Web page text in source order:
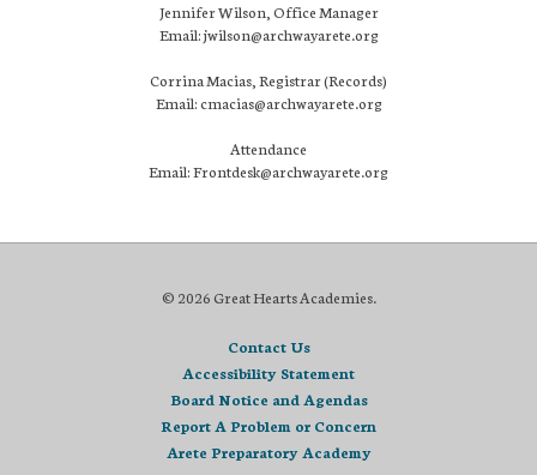
Jennifer Wilson, Office Manager
Email: jwilson@archwayarete.org
Corrina Macias, Registrar (Records)
Email: cmacias@archwayarete.org
Attendance
Email: Frontdesk@archwayarete.org
© 2026 Great Hearts Academies.
Contact Us
Accessibility Statement
Board Notice and Agendas
Report A Problem or Concern
Arete Preparatory Academy